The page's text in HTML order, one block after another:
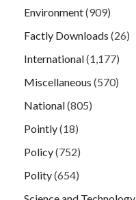
Environment(909)
Factly Downloads (26)
International(1,177)
Miscellaneous (570)
National(805)
Pointly(18)
Policy(752)
Polity(654)